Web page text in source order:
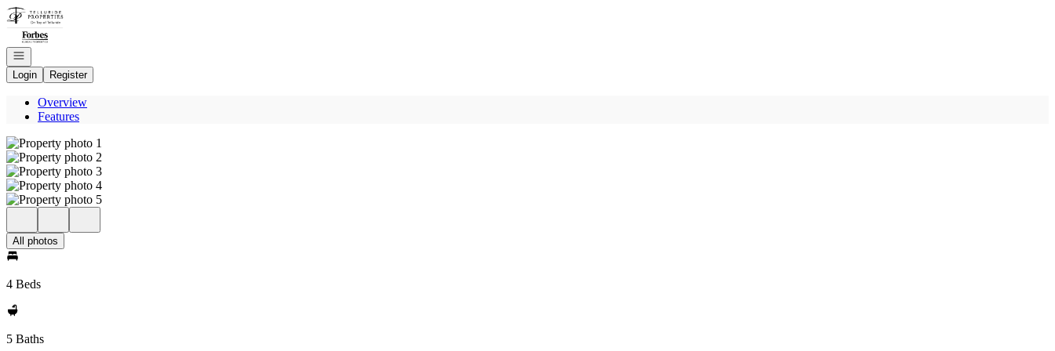
Go to: Homepage
Open navigation
Login
Register
Overview
Features
All photos
4 Beds
5 Baths